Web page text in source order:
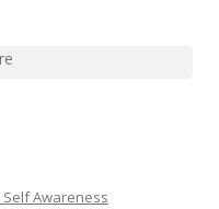
Self Awareness